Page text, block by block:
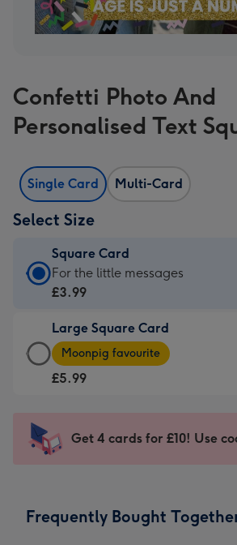
Confetti Photo And
Personalised Text
Single Card Multi-Card
Select Size
Square Card
Square
Card
£3.99
-
For
-
150
For the little messages
£3.99
Large Square Card
Large
Square
Card
-
Dimensions:
Moonpig favourite
£5.99
Get 4 cards for £10! Use
Frequently Bought